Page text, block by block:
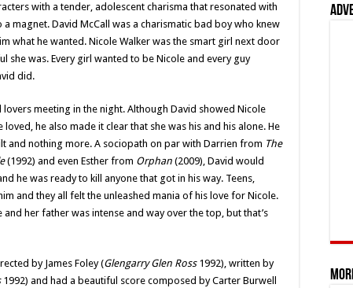
with a tender, adolescent charisma that resonated with
magnet. David McCall was a charismatic bad boy who knew
what he wanted. Nicole Walker was the smart girl next door
she was. Every girl wanted to be Nicole and every guy
did.
meeting in the night. Although David showed Nicole
he also made it clear that she was his and his alone. He
and nothing more. A sociopath on par with Darrien from The
(1992) and even Esther from Orphan (2009), David would
he was ready to kill anyone that got in his way. Teens,
and they all felt the unleashed mania of his love for Nicole.
her father was intense and way over the top, but that’s
by James Foley (Glengarry Glen Ross1992), written by
1992) and had a beautiful score composed by Carter Burwell